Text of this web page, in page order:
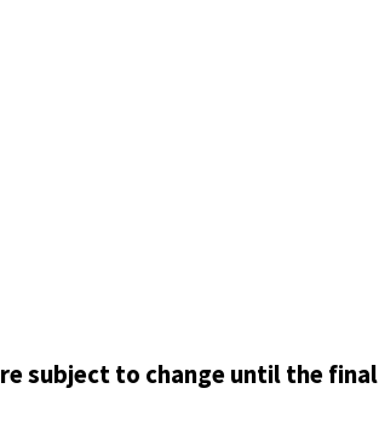
subject to change until the